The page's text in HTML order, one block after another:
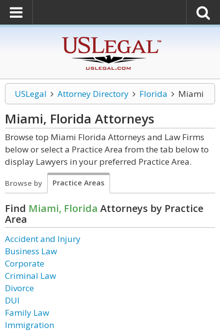
USLegal Attorney Directory Florida Miami
Miami, Florida Attorneys
Browse top Miami Florida Attorneys and Law Firms
below or select a Practice Area from the tab below to
display Lawyers in your preferred Practice Area.
Browse by Practice Areas
Find Miami, Florida Attorneys by Practice
Area
Accident and Injury
Business Law
Corporate
Criminal Law
Divorce
DUI
Family Law
Immigration